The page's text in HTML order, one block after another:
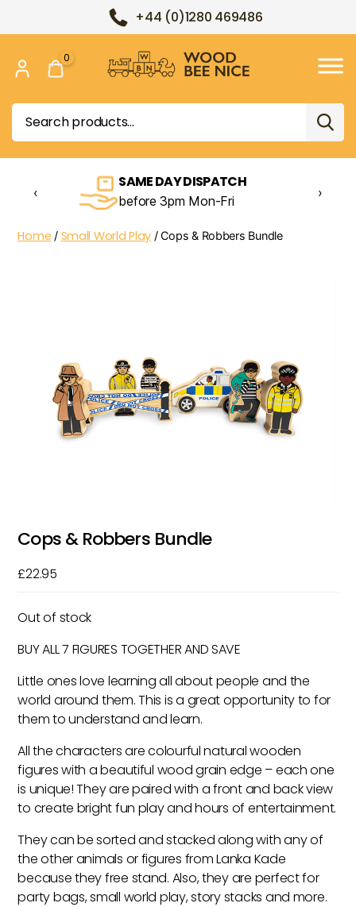
+44 (0)1280 469486
Bee
Nice
Search
for:
0
SAME DAY DISPATCH
before 3pm Mon-Fri
‹ ›
Home / Small World Play / Cops & Robbers Bundle
Cops & Robbers Bundle
£22.95
Out of stock
BUY ALL 7 FIGURES TOGETHER AND SAVE
Little ones love learning all about people and the
world around them. This is a great opportunity to for
them to understand and learn.
All the characters are colourful natural wooden
figures with a beautiful wood grain edge – each one
is unique! They are paired with a front and back view
to create bright fun play and hours of entertainment.
They can be sorted and stacked along with any of
the other animals or figures from Lanka Kade
because they free stand. Also, they are perfect for
party bags, small world play, story stacks and more.